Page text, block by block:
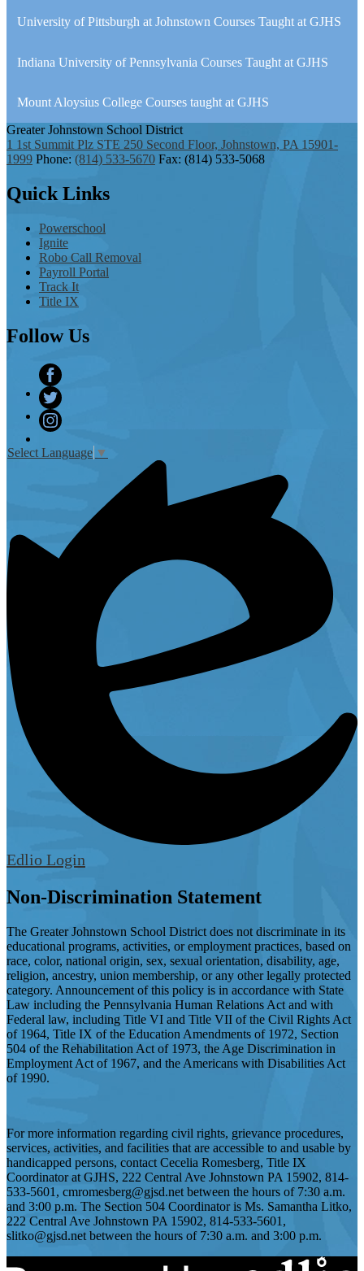
University of Pittsburgh at Johnstown Courses Taught at GJHS
Indiana University of Pennsylvania Courses Taught at GJHS
Mount Aloysius College Courses taught at GJHS
Greater Johnstown School District
1 1st Summit Plz STE 250 Second Floor, Johnstown, PA 15901-
1999 Phone: (814) 533-5670 Fax: (814) 533-5068
Quick Links
Powerschool
Ignite
Robo Call Removal
Payroll Portal
Track It
Title IX
FollowUs
Facebook
Twitter
Select Language ▼
Edlio Login
Non-Discrimination Statement
The Greater Johnstown School District does not discriminate in its
educational programs, activities, or employment practices, based on
race, color, national origin, sex, sexual orientation, disability, age,
religion, ancestry, union membership, or any other legally protected
category. Announcement of this policy is in accordance with State
Law including the Pennsylvania Human Relations Act and with
Federal law, including Title VI and Title VII of the Civil Rights Act
of 1964, Title IX of the Education Amendments of 1972, Section
504 of the Rehabilitation Act of 1973, the Age Discrimination in
Employment Act of 1967, and the Americans with Disabilities Act
of 1990.
For more information regarding civil rights, grievance procedures,
services, activities, and facilities that are accessible to and usable by
handicapped persons, contact Cecelia Romesberg, Title IX
Coordinator at GJHS, 222 Central Ave Johnstown PA 15902, 814-
533-5601, cmromesberg@gjsd.net between the hours of 7:30 a.m.
and 3:00 p.m. The Section 504 Coordinator is Ms. Samantha Litko,
222 Central Ave Johnstown PA 15902, 814-533-5601,
slitko@gjsd.net between the hours of 7:30 a.m. and 3:00 p.m.